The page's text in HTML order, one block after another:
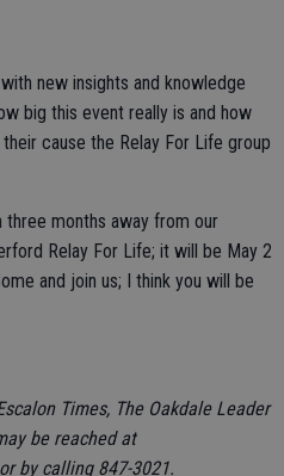
new insights and knowledge
big this event really is and how
cause the Relay For Life group
months away from our
Relay For Life; it will be May 2
and join us; I think you will be
Times, The Oakdale Leader
be reached at
by calling 847-3021.